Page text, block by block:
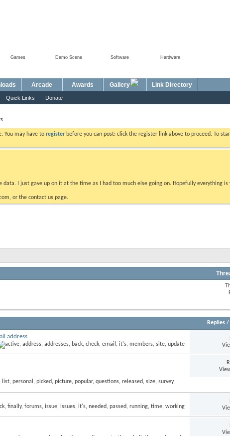
Hardware
Software
Demo Scene
Games
Quick Links Donate
Arcade Awards Gallery Link Directory
You may have to register before you can post: click the register link above to proceed. To
I just gave up on it at the time as I had too much else going on. Hopefully everything
or the contact us page.
Replies/
address